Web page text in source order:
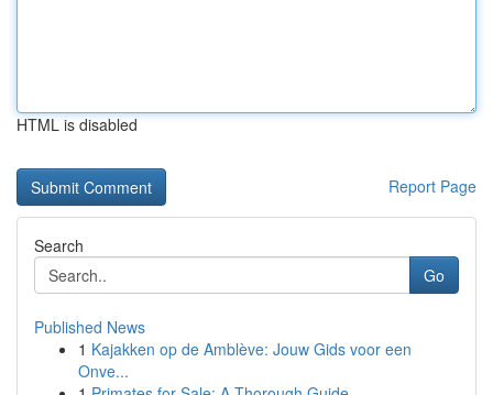
HTML is disabled
Report Page
Search
Go
Published News
1 Kajakken op de Amblève: Jouw Gids voor een
Onve...